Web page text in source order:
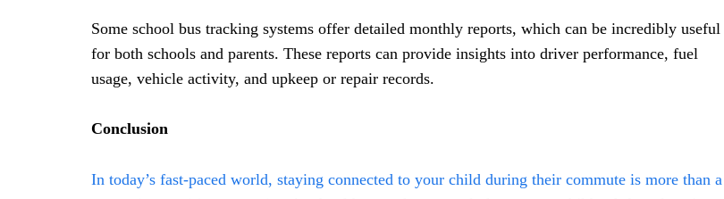
Some school bus tracking systems offer detailed monthly reports, which can be incredibly useful
for both schools and parents. These reports can provide insights into driver performance, fuel
usage, vehicle activity, and upkeep or repair records.
Conclusion
In today’s fast-paced world, staying connected to your child during their commute is more than a